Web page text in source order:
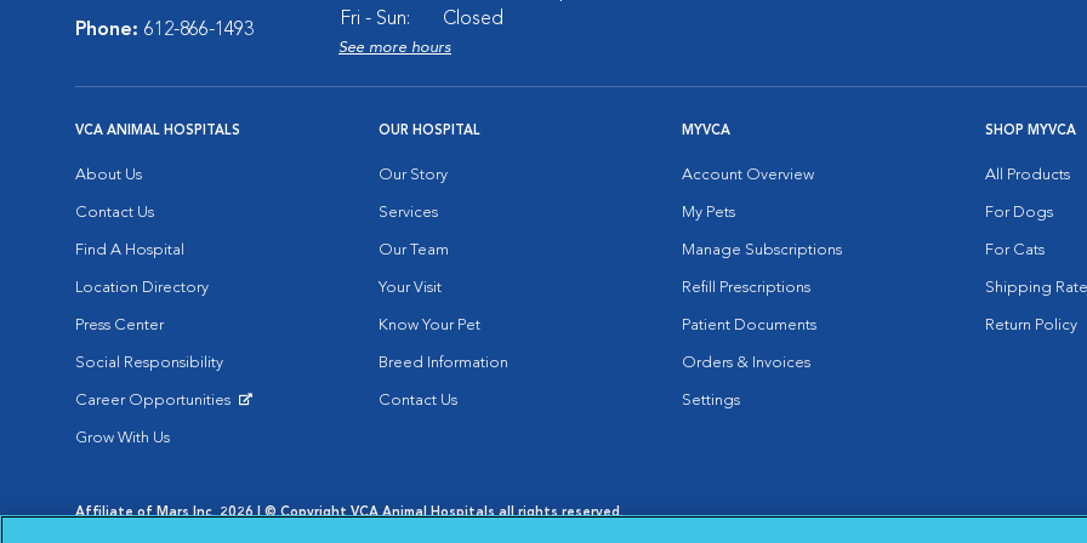
Phone: 612-866-1493
Fri - Sun:
Closed
See more hours
VCA ANIMAL HOSPITALS
About Us
Contact Us
Find A Hospital
Location Directory
Press Center
Social Responsibility
Career Opportunities
Grow With Us
OUR HOSPITAL
Our Story
Services
Our Team
Your Visit
Know Your Pet
Breed Information
Contact Us
MYVCA
Account Overview
My Pets
Manage Subscriptions
Refill Prescriptions
Patient Documents
Orders & Invoices
Settings
SHOP MYVCA
All Products
For Dogs
For Cats
Shipping
Return Policy
Affiliate of Mars Inc. 2026 | © Copyright VCA Animal Hospitals all rights reserved.